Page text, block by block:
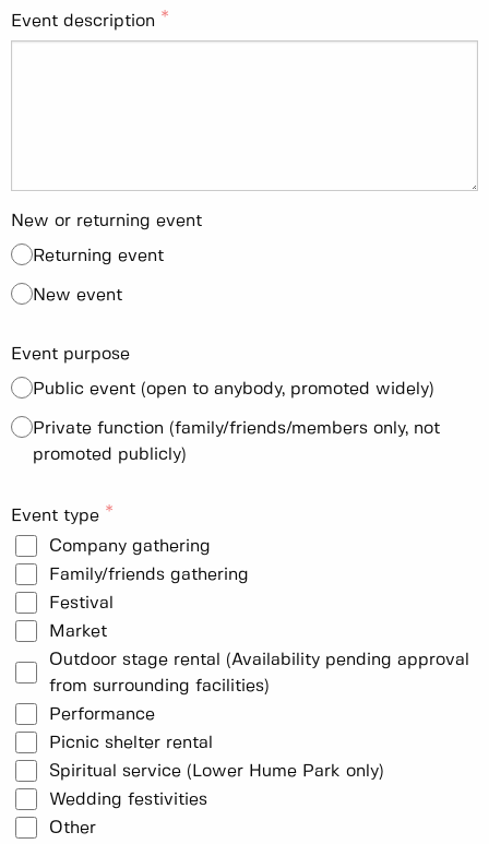
Event description
New or returning event
Returning event
New event
Event purpose
Public event (open to anybody, promoted widely)
Private function (family/friends/members only, not
promoted publicly)
Event type
Company gathering
Family/friends gathering
Festival
Market
Outdoor stage rental (Availability pending approval
from surrounding facilities)
Performance
Picnic shelter rental
Spiritual service (Lower Hume Park only)
Wedding festivities
Other